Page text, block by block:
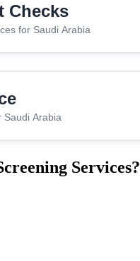
Checks
for Saudi Arabia
Saudi Arabia
Services?